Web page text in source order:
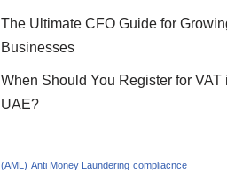
The Ultimate CFO Guide for
Businesses
When Should You Register for VAT
UAE?
(AML) Anti Money Laundering compliacnce